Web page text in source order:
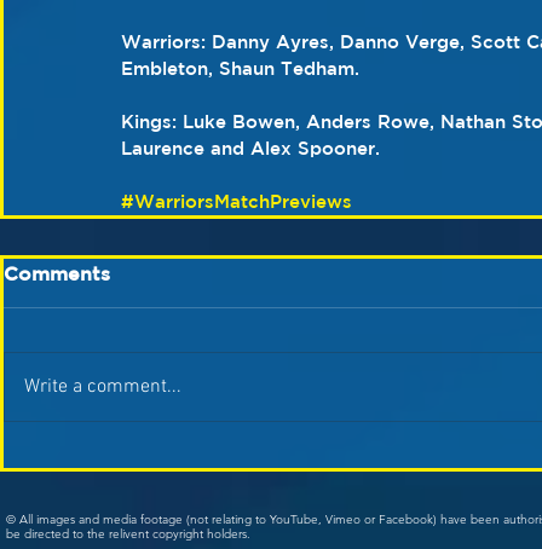
Warriors: Danny Ayres, Danno Verge, Scott
Embleton, Shaun Tedham.
Kings: Luke Bowen, Anders Rowe, Nathan
Laurence and Alex Spooner.
#WarriorsMatchPreviews
Comments
Write a comment...
© All images and media footage (not relating to YouTube, Vimeo or Facebook) have been
be directed to the relivent copyright holders.